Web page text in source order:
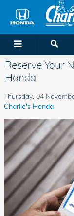
Skip to main content
Reserve Your
Honda
Thursday, 04
Charlie's Honda